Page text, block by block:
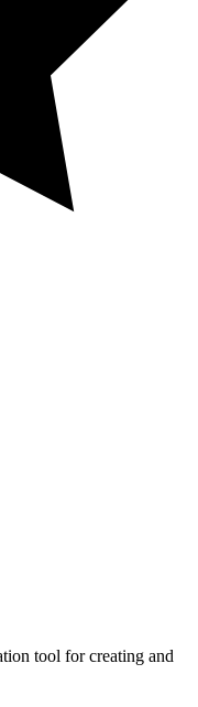
tool for creating and